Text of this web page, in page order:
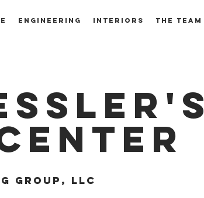
ENGINEERING INTERIORS THE TEAM
group, llc